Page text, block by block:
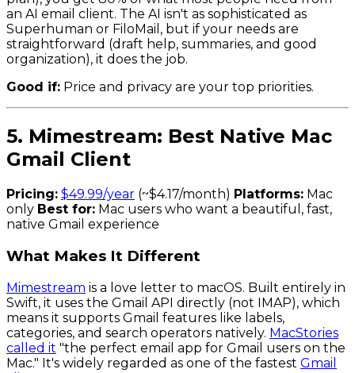
an AI email client. The AI isn't as sophisticated as
Superhuman or FiloMail, but if your needs are
straightforward (draft help, summaries, and good
organization), it does the job.
Good if: Price and privacy are your top priorities.
5. Mimestream: Best Native Mac
Gmail Client
Pricing: $49.99/year (~$4.17/month) Platforms: Mac
only Best for: Mac users who want a beautiful, fast,
native Gmail experience
What Makes It Different
Mimestream is a love letter to macOS. Built entirely in
Swift, it uses the Gmail API directly (not IMAP), which
means it supports Gmail features like labels,
categories, and search operators natively. MacStories
called it "the perfect email app for Gmail users on the
Mac." It's widely regarded as one of the fastest Gmail